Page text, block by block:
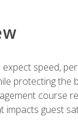
speed,
protecting the
course
impacts guest